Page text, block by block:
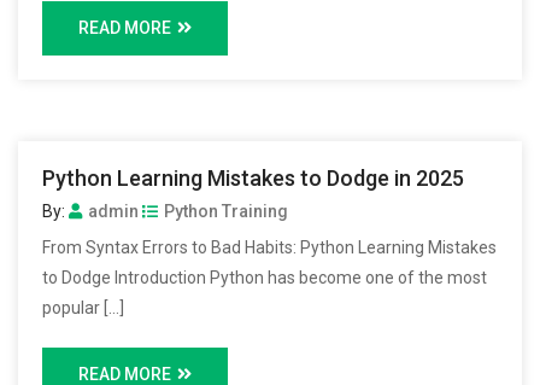
READ MORE
Python Learning Mistakes to Dodge in 2025
By: admin
Python Training
From Syntax Errors to Bad Habits: Python Learning Mistakes
to Dodge Introduction Python has become one of the most
popular […]
READ MORE